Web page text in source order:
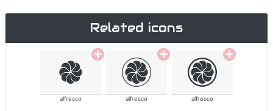
Related icons
alfresco alfresco alfresco